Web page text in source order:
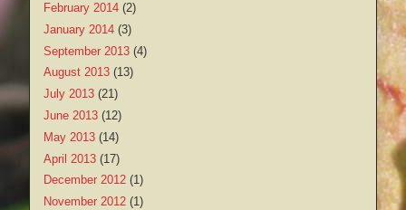
February 2014 (2)
January 2014 (3)
September 2013 (4)
August 2013 (13)
July 2013 (21)
June 2013 (12)
May 2013 (14)
April 2013 (17)
December 2012 (1)
November 2012 (1)